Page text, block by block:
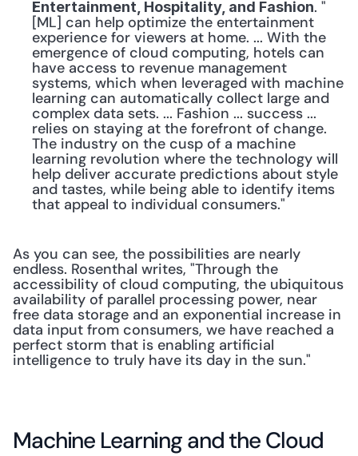
Entertainment, Hospitality, and Fashion. "
[ML] can help optimize the entertainment
experience for viewers at home. ... With the
emergence of cloud computing, hotels can
have access to revenue management
systems, which when leveraged with machine
learning can automatically collect large and
complex data sets. ... Fashion ... success ...
relies on staying at the forefront of change.
The industry on the cusp of a machine
learning revolution where the technology will
help deliver accurate predictions about style
and tastes, while being able to identify items
that appeal to individual consumers."
As you can see, the possibilities are nearly
endless. Rosenthal writes, "Through the
accessibility of cloud computing, the ubiquitous
availability of parallel processing power, near
free data storage and an exponential increase in
data input from consumers, we have reached a
perfect storm that is enabling artificial
intelligence to truly have its day in the sun."
Machine Learning and the Cloud